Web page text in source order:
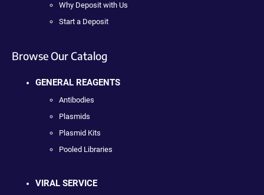
Why Deposit with Us
Start a Deposit
Browse Our Catalog
GENERAL REAGENTS
Antibodies
Plasmids
Plasmid Kits
Pooled Libraries
VIRAL SERVICE